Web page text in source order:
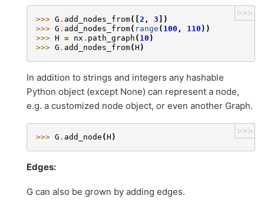
>>>
>>> G . add_nodes_from([ 2 , 3 ])
>>> G . add_nodes_from( range ( 100 , 110 ))
>>> H = nx . path_graph ( 10 )
>>> G . add_nodes_from(H )
In addition to strings and integers any hashable
Python object (except None) can represent a node,
e.g. a customized node object, or even another Graph.
>>>
>>> G . add_node (H )
Edges:
G can also be grown by adding edges.